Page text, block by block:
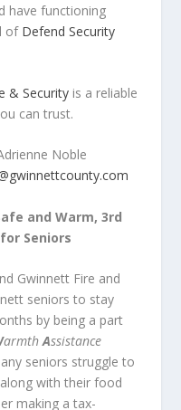
have functioning
of Defend Security
& Security is a reliable
can trust.
Noble
and Warm, 3rd
Seniors
Gwinnett Fire and
seniors to stay
by being a part
armthAssistance
seniors struggle to
with their food
making a tax-